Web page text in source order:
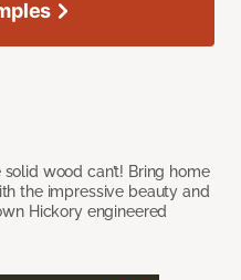
wood can’t! Bring home
the impressive beauty and
Hickory engineered